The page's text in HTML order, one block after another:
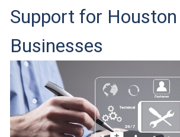
Support for
Businesses